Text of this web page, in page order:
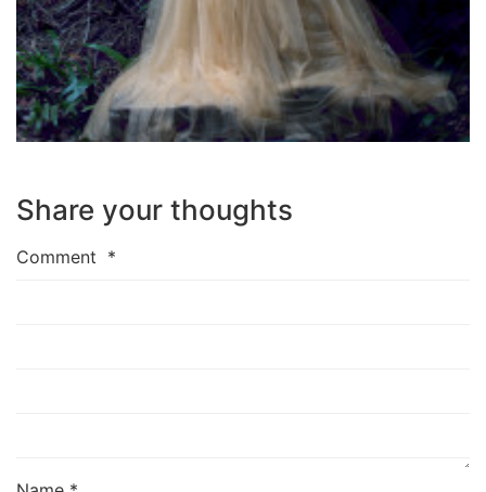
Share your thoughts
Comment *